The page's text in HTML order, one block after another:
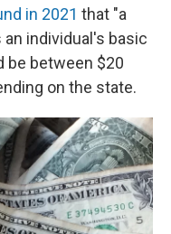
in 2021 that "a
individual's basic
be between $20
on the state.